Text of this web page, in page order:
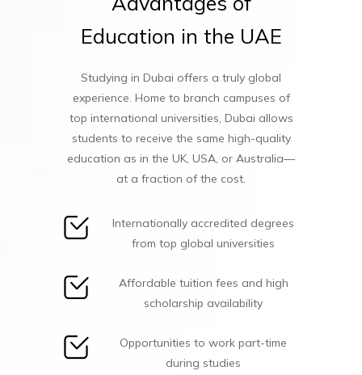
Education in the UAE
Studying in Dubai offers a truly global
experience. Home to branch campuses of
top international universities, Dubai allows
students to receive the same high-quality
education as in the UK, USA, or Australia—
at a fraction of the cost.
Internationally accredited degrees
from top global universities
Affordable tuition fees and high
scholarship availability
Opportunities to work part-time
during studies